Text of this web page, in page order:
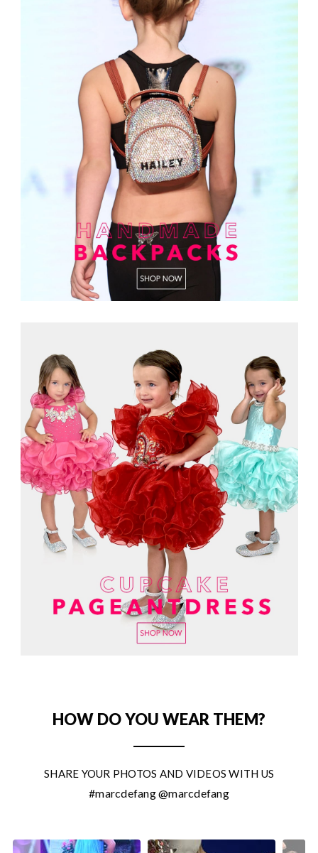
HOW DO YOU WEAR THEM?
SHARE YOUR PHOTOS AND VIDEOS WITH US
#marcdefang @marcdefang